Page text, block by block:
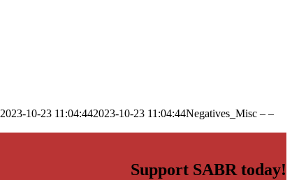
2023-10-23 11:04:442023-10-23 11:04:44Negatives_Misc – –
Support SABR today!